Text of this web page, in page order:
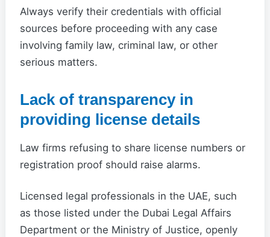
Always verify their credentials with official
sources before proceeding with any case
involving family law, criminal law, or other
serious matters.
Lack of transparency in
providing license details
Law firms refusing to share license numbers or
registration proof should raise alarms.
Licensed legal professionals in the UAE, such
as those listed under the Dubai Legal Affairs
Department or the Ministry of Justice, openly